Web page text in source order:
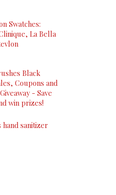
Swatches:
La Bella
Black
Coupons and
- Save
win prizes!
sanitizer